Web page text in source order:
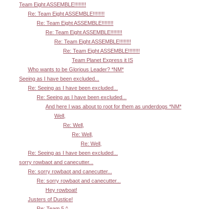
Team Eight ASSEMBLE!!!!!!!!
Re: Team Eight ASSEMBLE!!!!!!!!
Re: Team Eight ASSEMBLE!!!!!!!!
Re: Team Eight ASSEMBLE!!!!!!!!
Re: Team Eight ASSEMBLE!!!!!!!!
Re: Team Eight ASSEMBLE!!!!!!!!
Team Planet Express it IS
Who wants to be Glorious Leader? *NM*
Seeing as I have been excluded...
Re: Seeing as I have been excluded...
Re: Seeing as I have been excluded...
And here I was about to root for them as underdogs *NM*
Well,
Re: Well,
Re: Well,
Re: Well,
Re: Seeing as I have been excluded...
sorry rowbaot and canecutter...
Re: sorry rowbaot and canecutter...
Re: sorry rowbaot and canecutter...
Hey rowboat!
Justers of Dustice!